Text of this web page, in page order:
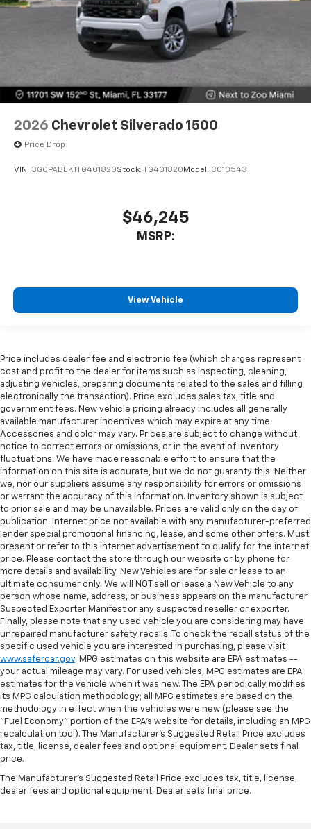
2026 Chevrolet Silverado 1500
Price Drop
VIN: 3GCPABEK1TG401820Stock: TG401820 Model: CC10543
$46,245
MSRP:
View Vehicle
Price includes dealer fee and electronic fee (which charges represent
cost and profit to the dealer for items such as inspecting, cleaning,
adjusting vehicles, preparing documents related to the sales and filling
electronically the transaction). Price excludes sales tax, title and
government fees. New vehicle pricing already includes all generally
available manufacturer incentives which may expire at any time.
Accessories and color may vary. Prices are subject to change without
notice to correct errors or omissions, or in the event of inventory
fluctuations. We have made reasonable effort to ensure that the
information on this site is accurate, but we do not guaranty this. Neither
we, nor our suppliers assume any responsibility for errors or omissions
or warrant the accuracy of this information. Inventory shown is subject
to prior sale and may be unavailable. Prices are valid only on the day of
publication. Internet price not available with any manufacturer-preferred
lender special promotional financing, lease, and some other offers. Must
present or refer to this internet advertisement to qualify for the internet
price. Please contact the store through our website or by phone for
more details and availability. New Vehicles are for sale or lease to an
ultimate consumer only. We will NOT sell or lease a New Vehicle to any
person whose name, address, or business appears on the manufacturer
Suspected Exporter Manifest or any suspected reseller or exporter.
Finally, please note that any used vehicle you are considering may have
unrepaired manufacturer safety recalls. To check the recall status of the
specific used vehicle you are interested in purchasing, please visit
www.safercar.gov. MPG estimates on this website are EPA estimates --
your actual mileage may vary. For used vehicles, MPG estimates are EPA
estimates for the vehicle when it was new. The EPA periodically modifies
its MPG calculation methodology; all MPG estimates are based on the
methodology in effect when the vehicles were new (please see the
"Fuel Economy" portion of the EPA's website for details, including an MPG
recalculation tool). The Manufacturer's Suggested Retail Price excludes
tax, title, license, dealer fees and optional equipment. Dealer sets final
price.
The Manufacturer's Suggested Retail Price excludes tax, title, license,
dealer fees and optional equipment. Dealer sets final price.